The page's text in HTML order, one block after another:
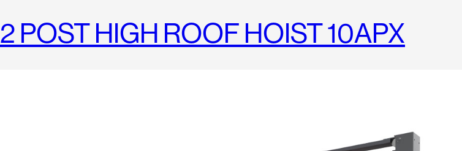
2 POST HIGH ROOF HOIST 10APX